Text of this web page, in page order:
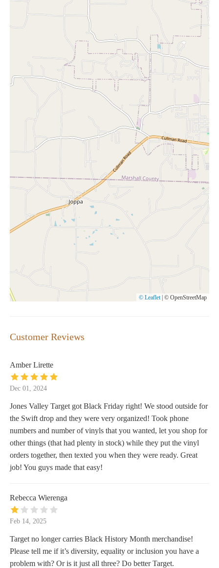
© Leaflet © OpenStreetMap
Customer Reviews
Amber Lirette
Dec 01, 2024
Jones Valley Target got Black Friday right! We stood outside for
the Swift drop and they were very organized! Took phone
numbers and number of vinyls that you wanted, let you shop for
other things (that had plenty in stock) while they put the vinyl
orders together, then texted you when they were ready. Great
job! You guys made that easy!
Rebecca Wierenga
Feb 14, 2025
Target no longer carries Black History Month merchandise!
Please tell me if it’s diversity, equality or inclusion you have a
problem with? Or is it just all three? Do better Target.